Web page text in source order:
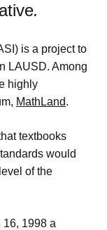
.
is a project to
LAUSD. Among
highly
MathLand.
textbooks
would
of the
16, 1998 a